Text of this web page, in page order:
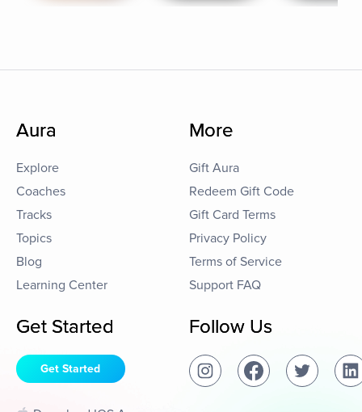
Aura
Explore
Coaches
Tracks
Topics
Blog
Learning Center
More
Gift Aura
Redeem Gift Code
Gift Card Terms
Privacy Policy
Terms of Service
Support FAQ
Get Started
Get Started
Follow Us